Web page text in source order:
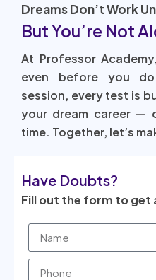
Dreams Don’t Work
But You’re Not
At Professor
even before you
session, every test is
your dream career —
time. Together, let’s
Have Doubts?
Fill out the form to get